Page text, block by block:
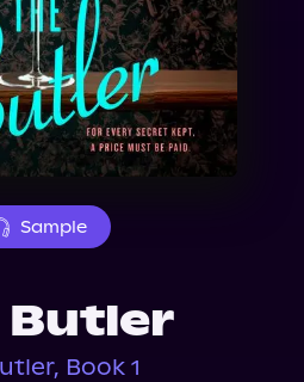
Sample
Butler
Book 1